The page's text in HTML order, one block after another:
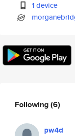
1 device
Following(6)
pw4d